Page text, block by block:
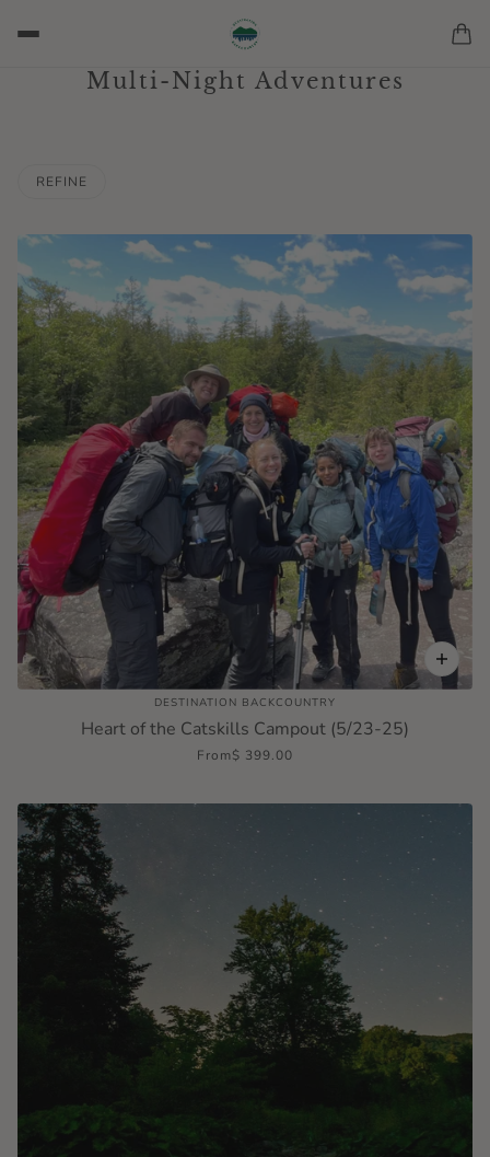
Multi-Night Adventures
REFINE
DESTINATION BACKCOUNTRY
Heart of the Catskills Campout (5/23-25)
From$ 399.00